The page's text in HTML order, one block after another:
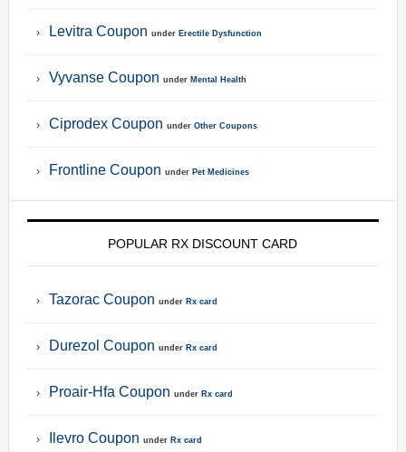
Levitra Coupon under Erectile Dysfunction
Vyvanse Coupon under Mental Health
Ciprodex Coupon under Other Coupons
Frontline Coupon under Pet Medicines
POPULAR RX DISCOUNT CARD
Tazorac Coupon under Rx card
Durezol Coupon under Rx card
Proair-Hfa Coupon under Rx card
Ilevro Coupon under Rx card